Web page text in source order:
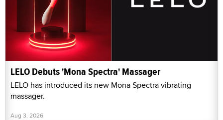
LELO Debuts 'Mona Spectra' Massager
LELO has introduced its new Mona Spectra vibrating
massager.
Aug 3, 2026